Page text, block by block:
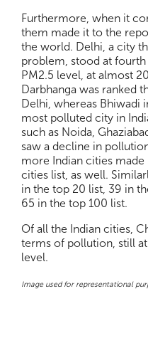
Furthermore, when it
them made it to the
the world. Delhi, a city
problem, stood at
PM2.5 level, at almost
Darbhanga was ranked
Delhi, whereas Bhiwadi
most polluted city in
such as Noida,
saw a decline in
more Indian cities
cities list, as well.
in the top 20 list, 39 in
65 in the top 100 list.
Of all the Indian cities,
terms of pollution, still at
level.
Image used for representational